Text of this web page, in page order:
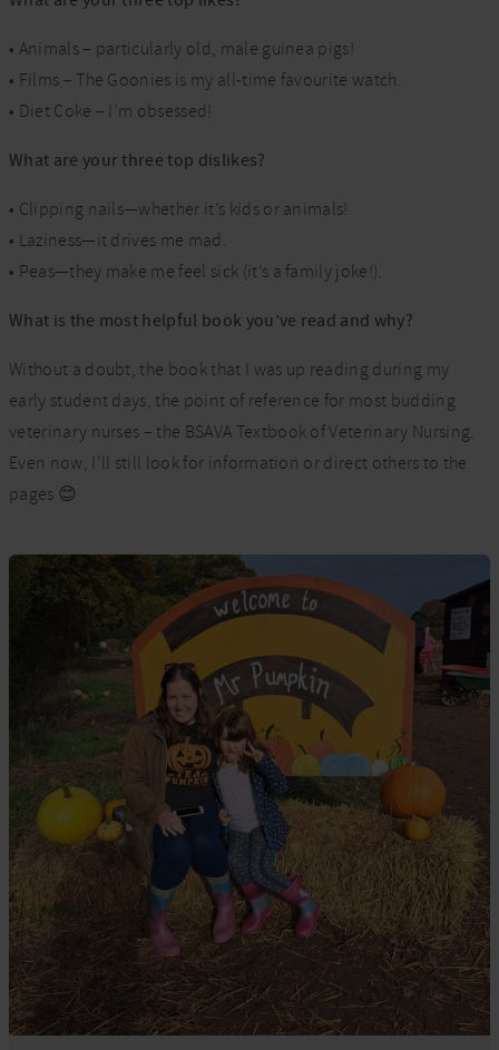
• Animals – particularly old, male guinea pigs!
• Films – The Goonies is my all-time favourite watch.
• Diet Coke – I’m obsessed!
What are your three top dislikes?
• Clipping nails—whether it’s kids or animals!
• Laziness—it drives me mad.
• Peas—they make me feel sick (it’s a family joke!).
What is the most helpful book you’ve read and why?
Without a doubt, the book that I was up reading during my
early student days, the point of reference for most budding
veterinary nurses – the BSAVA Textbook of Veterinary Nursing.
Even now, I’ll still look for information or direct others to the
pages 😊